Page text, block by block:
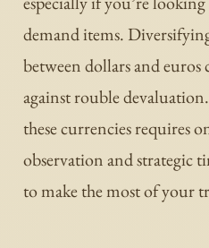
demand items.
between dollars and euros
against rouble
these currencies requires
observation and strategic
to make the most of your